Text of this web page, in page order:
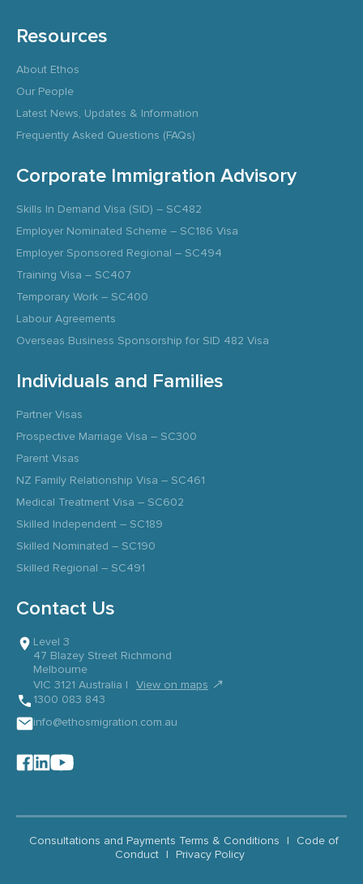
Resources
About Ethos
Our People
Latest News, Updates & Information
Frequently Asked Questions (FAQs)
Corporate Immigration Advisory
Skills In Demand Visa (SID) – SC482
Employer Nominated Scheme – SC186 Visa
Employer Sponsored Regional – SC494
Training Visa – SC407
Temporary Work – SC400
Labour Agreements
Overseas Business Sponsorship for SID 482 Visa
Individuals and Families
Partner Visas
Prospective Marriage Visa – SC300
Parent Visas
NZ Family Relationship Visa – SC461
Medical Treatment Visa – SC602
Skilled Independent – SC189
Skilled Nominated – SC190
Skilled Regional – SC491
Contact Us
Level 3
47 Blazey Street Richmond
Melbourne
VIC 3121 Australia |
View on maps ↗
1300 083 843
info@ethosmigration.com.au
Consultations and Payments Terms & Conditions |
Code of
Conduct | Privacy Policy